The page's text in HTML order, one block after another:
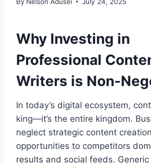
Why Investing in
Professional
Writers is Non-
In today’s digital ecosystem,
king—it’s the entire kingdom.
neglect strategic content
opportunities to competitors
results and social feeds.